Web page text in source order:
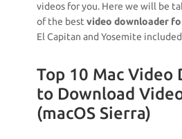
videos for you. Here we will be
of the best video downloader
El Capitan and Yosemite
Top 10 Mac Video
to Download
(macOS Sierra)